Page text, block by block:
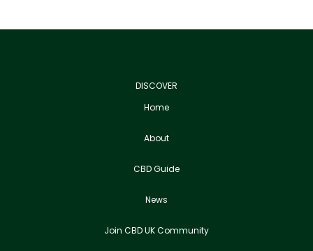
DISCOVER
Home
About
CBD Guide
News
Join CBD UK Community